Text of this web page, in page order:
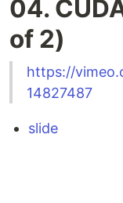
04.
of 2)
https://
14827487
slide